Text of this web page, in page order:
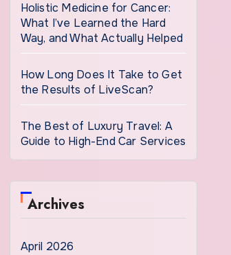
Holistic Medicine for Cancer:
What I’ve Learned the Hard
Way, and What Actually Helped
How Long Does It Take to Get
the Results of LiveScan?
The Best of Luxury Travel: A
Guide to High-End Car Services
Archives
April 2026